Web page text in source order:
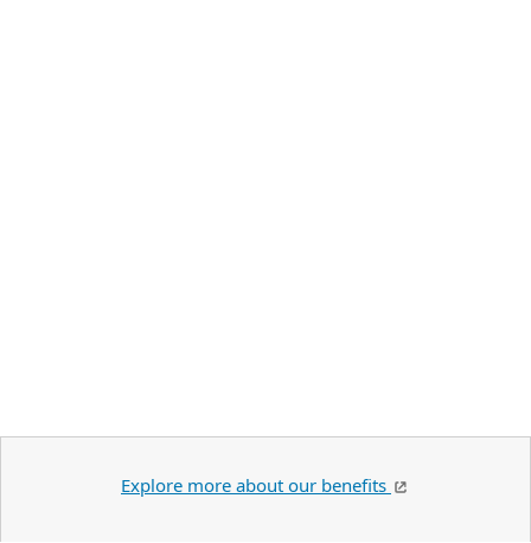
Explore more about our benefits